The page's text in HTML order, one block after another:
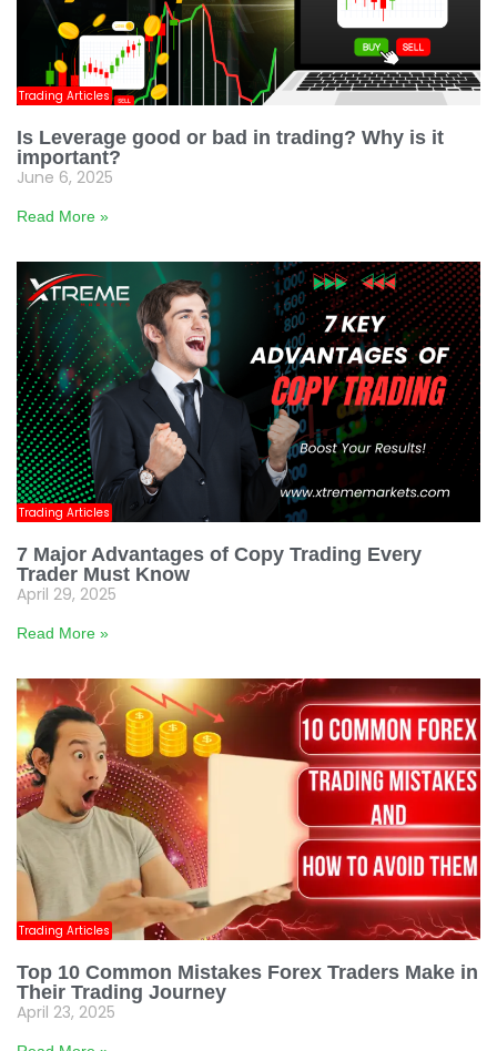
Trading Articles
Is Leverage good or bad in trading? Why is it
important?
June 6, 2025
Read More »
Trading Articles
7 Major Advantages of Copy Trading Every
Trader Must Know
April 29, 2025
Read More »
Trading Articles
Top 10 Common Mistakes Forex Traders Make in
Their Trading Journey
April 23, 2025